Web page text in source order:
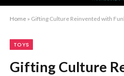
Home » Gifting Culture Reinvented with
TOYS
Gifting Culture